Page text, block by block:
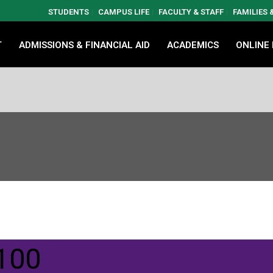
STUDENTS CAMPUS LIFE FACULTY & STAFF FAMILIES
ADMISSIONS & FINANCIAL AID ACADEMICS ONLINE